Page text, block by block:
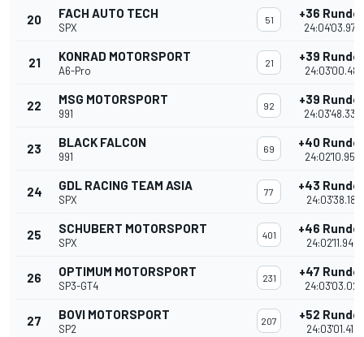
20 FACH AUTO TECH
SPX
51 +36
24:04'03.975
21 KONRAD MOTORSPORT
A6-Pro
21 +39
24:03'00.481
22 MSG MOTORSPORT
991
92 +39
24:03'48.339
23 BLACK FALCON
991
69 +40
24:02'10.950
24 GDL RACING TEAM ASIA
SPX
77 +43
24:03'38.181
25 SCHUBERT MOTORSPORT
SPX
401 +46
24:02'11.946
26 OPTIMUM MOTORSPORT
SP3-GT4
231 +47
24:03'03.021
27 BOVI MOTORSPORT
SP2
207 +52
24:03'01.419